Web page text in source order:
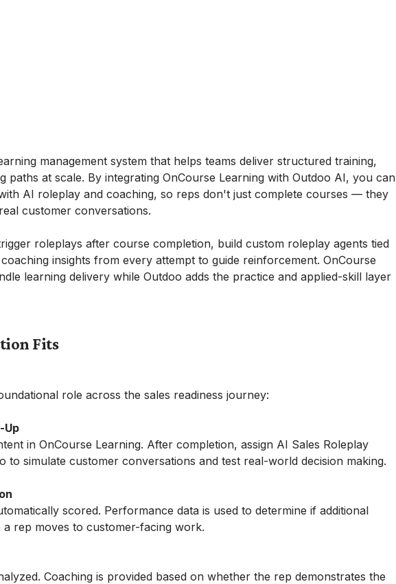
management system that helps teams deliver structured training,
paths at scale. By integrating OnCourse Learning with Outdoo AI, you can
AI roleplay and coaching, so reps don't just complete courses — they
customer conversations.
roleplays after course completion, build custom roleplay agents tied
insights from every attempt to guide reinforcement. OnCourse
learning delivery while Outdoo adds the practice and applied-skill layer
Fits
role across the sales readiness journey:
Up
in OnCourse Learning. After completion, assign AI Sales Roleplay
to simulate customer conversations and test real-world decision making.
scored. Performance data is used to determine if additional
rep moves to customer-facing work.
Coaching is provided based on whether the rep demonstrates the